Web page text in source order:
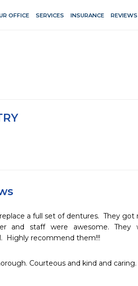
OFFICE SERVICES INSURANCE REVIEWS
a full set of dentures.  They
and staff were awesome. They
Highly recommend them!!!
Courteous and kind and caring.